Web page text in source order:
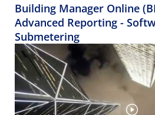
Building Manager Online
Advanced Reporting -
Submetering